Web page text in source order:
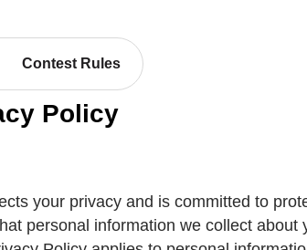
Contest Rules
Policy
your privacy and is committed to
personal information we collect about